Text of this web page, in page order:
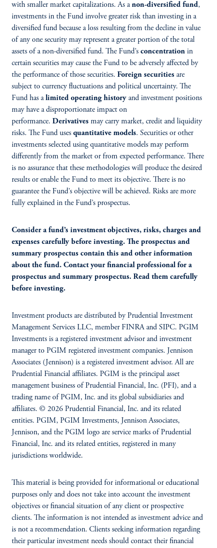
with smaller market capitalizations. As anon-diversified fund,
investments in the Fund involve greater risk than investing in a
diversified fund because a loss resulting from the decline in value
of any one security may represent a greater portion of the total
assets of a non-diversified fund. The Fund’s concentration in
certain securities may cause the Fund to be adversely affected by
the performance of those securities. Foreign securities are
subject to currency fluctuations and political uncertainty. The
Fund has alimited operating history and investment positions
may have a disproportionate impact on
performance. Derivatives may carry market, credit and liquidity
risks. The Fund uses quantitative models. Securities or other
investments selected using quantitative models may perform
differently from the market or from expected performance. There
is no assurance that these methodologies will produce the desired
results or enable the Fund to meet its objective. There is no
guarantee the Fund’s objective will be achieved. Risks are more
fully explained in the Fund’s prospectus.
Consider a fund’s investment objectives, risks, charges and
expenses carefully before investing. The prospectus and
summary prospectus contain this and other information
about the fund. Contact your financial professional for a
prospectus and summary prospectus. Read them carefully
before investing.
Investment products are distributed by Prudential Investment
Management Services LLC, member FINRA and SIPC. PGIM
Investments is a registered investment advisor and investment
manager to PGIM registered investment companies. Jennison
Associates (Jennison) is a registered investment advisor. All are
Prudential Financial affiliates. PGIM is the principal asset
management business of Prudential Financial, Inc. (PFI), and a
trading name of PGIM, Inc. and its global subsidiaries and
affiliates. © 2026 Prudential Financial, Inc. and its related
entities. PGIM, PGIM Investments, Jennison Associates,
Jennison, and the PGIM logo are service marks of Prudential
Financial, Inc. and its related entities, registered in many
jurisdictions worldwide.
This material is being provided for informational or educational
purposes only and does not take into account the investment
objectives or financial situation of any client or prospective
clients. The information is not intended as investment advice and
is not a recommendation. Clients seeking information regarding
their particular investment needs should contact their financial